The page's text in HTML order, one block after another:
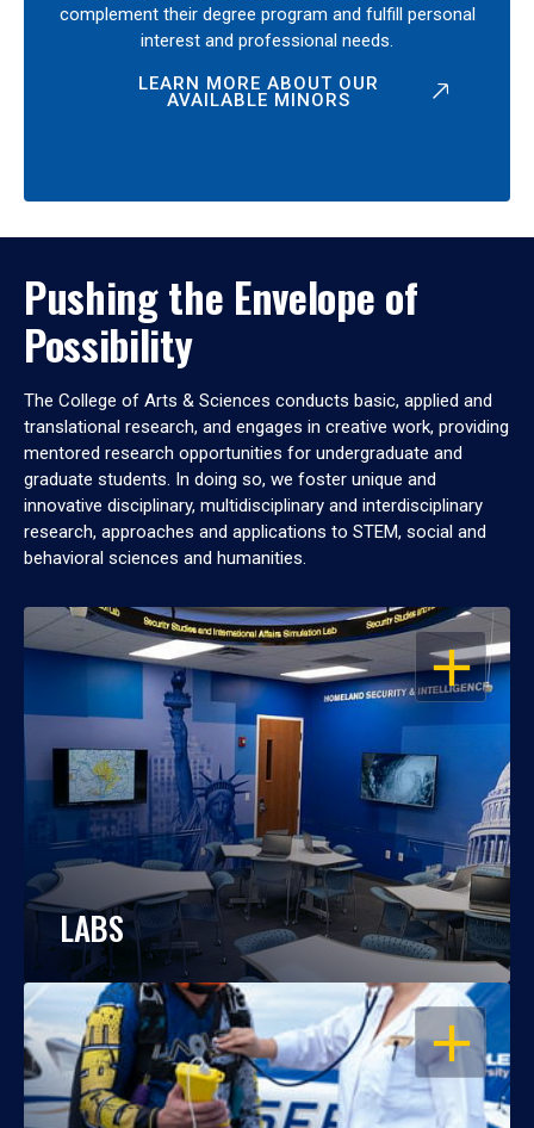
complement their degree program and fulfill personal
interest and professional needs.
LEARN MORE ABOUT OUR
AVAILABLE MINORS
Pushing the Envelope of
Possibility
The College of Arts & Sciences conducts basic, applied and
translational research, and engages in creative work, providing
mentored research opportunities for undergraduate and
graduate students. In doing so, we foster unique and
innovative disciplinary, multidisciplinary and interdisciplinary
research, approaches and applications to STEM, social and
behavioral sciences and humanities.
OPEN
LABS
OPEN